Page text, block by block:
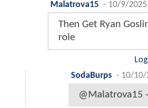
Malatrova15 - 10/9/
Then Get Ryan
role
SodaBurps - 10/10/
@Malatrova15